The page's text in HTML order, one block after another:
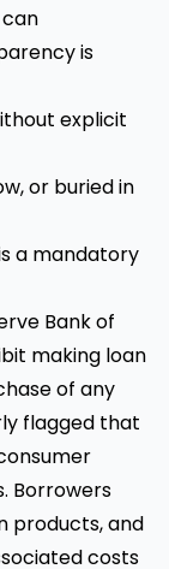
is
explicit
or buried in
a mandatory
Bank of
making loan
of any
flagged that
Borrowers
products, and
costs